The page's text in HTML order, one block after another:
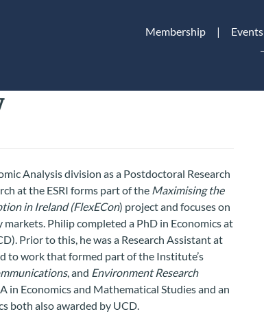
Membership Events
Analysis division as a Postdoctoral Research
at the ESRI forms part of the Maximising the
in Ireland (FlexECon) projectand focuses on
Philip completed a PhD in Economics at
Prior to this, he was a Research Assistant at
to work that formed part of the Institute’s
, and Environment Research
in Economics and Mathematical Studies and an
both also awarded by UCD.